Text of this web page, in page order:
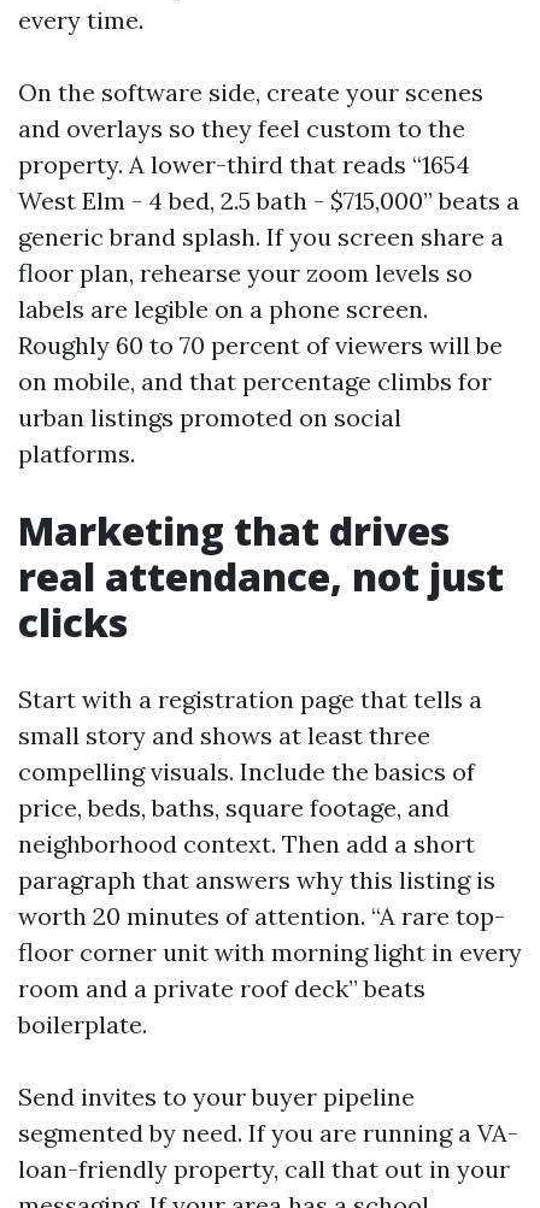
every time.
On the software side, create your scenes
and overlays so they feel custom to the
property. A lower-third that reads “1654
West Elm - 4 bed, 2.5 bath - $715,000” beats a
generic brand splash. If you screen share a
floor plan, rehearse your zoom levels so
labels are legible on a phone screen.
Roughly 60 to 70 percent of viewers will be
on mobile, and that percentage climbs for
urban listings promoted on social
platforms.
Marketing that drives
real attendance, not just
clicks
Start with a registration page that tells a
small story and shows at least three
compelling visuals. Include the basics of
price, beds, baths, square footage, and
neighborhood context. Then add a short
paragraph that answers why this listing is
worth 20 minutes of attention. “A rare top-
floor corner unit with morning light in every
room and a private roof deck” beats
boilerplate.
Send invites to your buyer pipeline
segmented by need. If you are running a VA-
loan-friendly property, call that out in your